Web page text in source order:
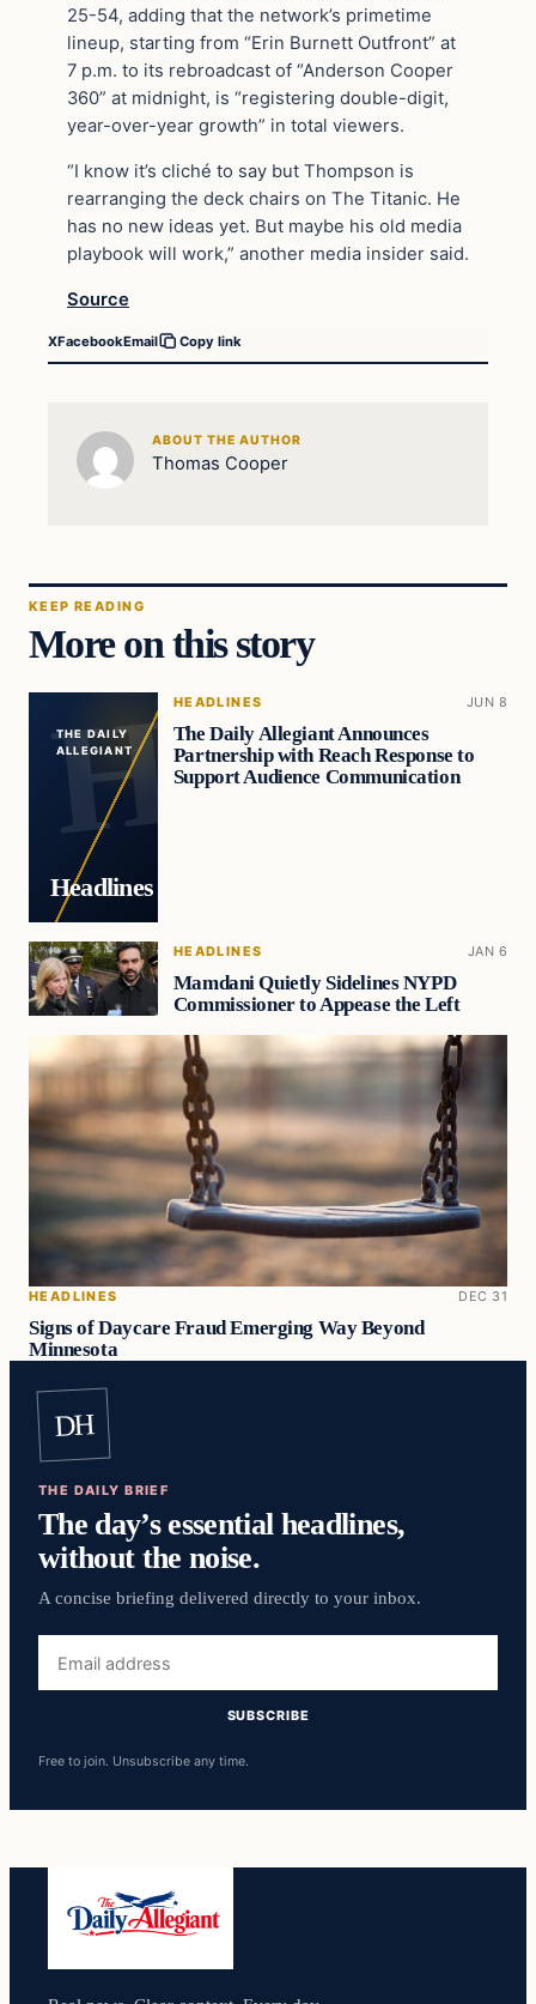
25-54, adding that the network’s primetime
lineup, starting from “Erin Burnett Outfront” at
7 p.m. to its rebroadcast of “Anderson Cooper
360” at midnight, is “registering double-digit,
year-over-year growth” in total viewers.
“I know it’s cliché to say but Thompson is
rearranging the deck chairs on The Titanic. He
has no new ideas yet. But maybe his old media
playbook will work,” another media insider said.
Source
XFacebookEmail Copy link
ABOUT THE AUTHOR
Thomas Cooper
KEEP READING
More on this story
THE DAILY
ALLEGIANT
Headlines
HEADLINES JUN 8
The Daily Allegiant Announces
Partnership with Reach Response to
Support Audience Communication
HEADLINES JAN 6
Mamdani Quietly Sidelines NYPD
Commissioner to Appease the Left
HEADLINES DEC 31
Signs of Daycare Fraud Emerging Way Beyond
Minnesota
DH
THE DAILY BRIEF
The day’s essential headlines,
without the noise.
A concise briefing delivered directly to your inbox.
address
SUBSCRIBE
Free to join. Unsubscribe any time.